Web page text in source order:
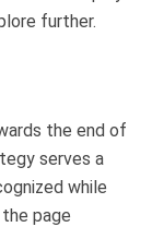
further.
the end of
serves a
while
page